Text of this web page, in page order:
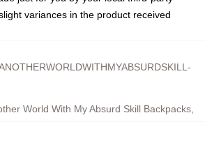
variances in the product received
World With My Absurd Skill Backpacks